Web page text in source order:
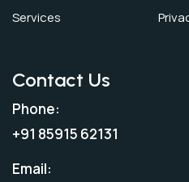
Services
Contact Us
Phone:
+91 85915 62131
Email: